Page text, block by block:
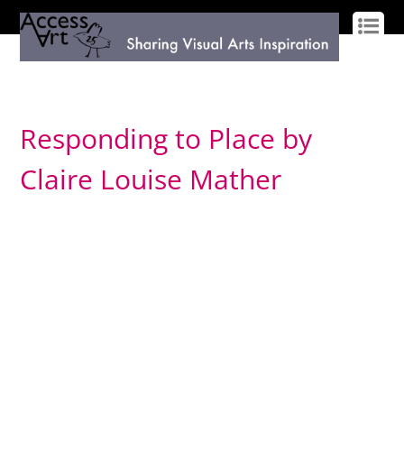
Responding to Place by
Claire Louise Mather